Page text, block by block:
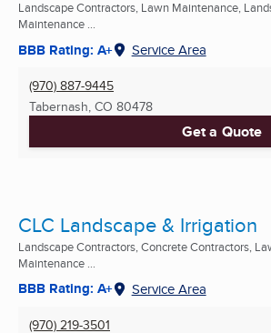
Landscape Contractors, Lawn Maintenance,
Maintenance ...
BBB Rating: A+ Service Area
(970) 887-9445
Tabernash, CO 80478
Get a Quote
CLC Landscape & Irrigation
Landscape Contractors, Concrete Contractors,
Maintenance ...
BBB Rating: A+ Service Area
(970) 219-3501